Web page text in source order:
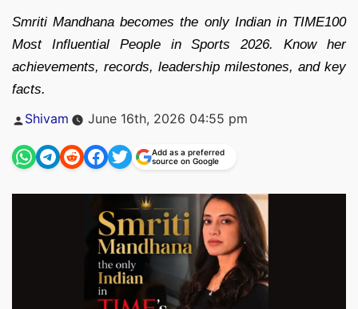
Smriti Mandhana becomes the only Indian in TIME100
Most Influential People in Sports 2026. Know her
achievements, records, leadership milestones, and key
facts.
Posted
Shivam June 16th, 2026 04:55 pm
Add as a preferred
source on Google